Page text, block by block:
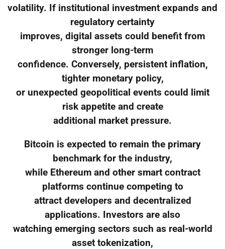
volatility. If institutional investment expands and
regulatory certainty
improves, digital assets could benefit from
stronger long-term
confidence. Conversely, persistent inflation,
tighter monetary policy,
or unexpected geopolitical events could limit
risk appetite and create
additional market pressure.
Bitcoin is expected to remain the primary
benchmark for the industry,
while Ethereum and other smart contract
platforms continue competing to
attract developers and decentralized
applications. Investors are also
watching emerging sectors such as real-world
asset tokenization,